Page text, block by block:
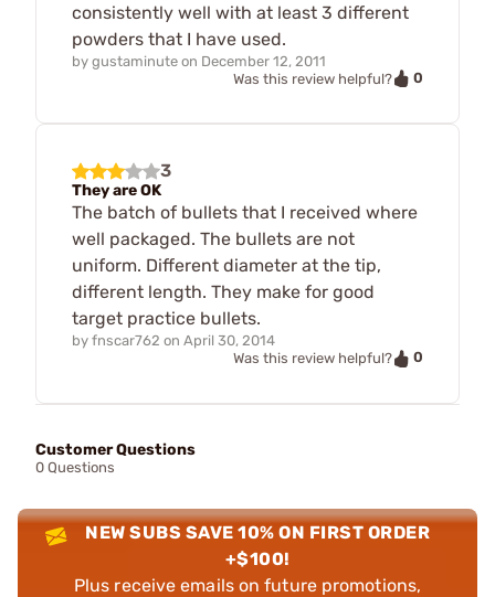
consistently well with at least 3 different
powders that I have used.
by gustaminute on December 12, 2011
Was this review helpful?
0
3
They are OK
The batch of bullets that I received where
well packaged. The bullets are not
uniform. Different diameter at the tip,
different length. They make for good
target practice bullets.
by fnscar762 on April 30, 2014
Was this review helpful?
0
Customer Questions
0 Questions
NEW SUBS SAVE 10% ON FIRST ORDER
+$100!
Plus receive emails on future promotions,